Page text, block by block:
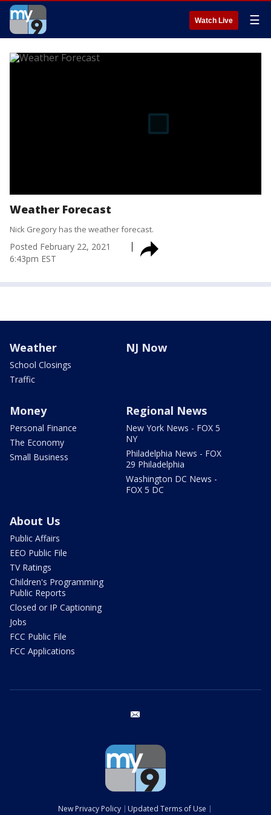
Watch Live ☰
Weather Forecast
Nick Gregory has the weather forecast.
Posted February 22, 2021
6:43pm EST
Weather
School Closings
Traffic
NJ Now
Money
Personal Finance
The Economy
Small Business
Regional News
New York News - FOX 5
NY
Philadelphia News - FOX
29 Philadelphia
Washington DC News -
FOX 5 DC
About Us
Public Affairs
EEO Public File
TV Ratings
Children's Programming
Public Reports
Closed or IP Captioning
Jobs
FCC Public File
FCC Applications
New Privacy Policy Updated Terms of Use